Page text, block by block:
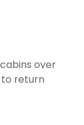
over
to return